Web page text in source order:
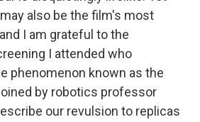
also be the film's most
I am grateful to the
I attended who
phenomenon known as the
by robotics professor
our revulsion to replicas